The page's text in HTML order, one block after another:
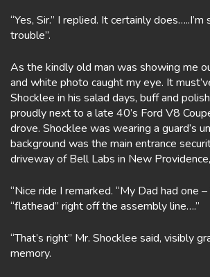
“Yes, Sir.” I replied. It certainly
trouble”.
As the kindly old man was showing me
and white photo caught my eye. It
Shocklee in his salad days, buff and
proudly next to a late 40’s Ford V8
drove. Shocklee was wearing a guard’s
background was the main entrance
driveway of Bell Labs in New
“Nice ride I remarked. “My Dad had one
“flathead” right off the assembly line….”
“That’s right” Mr. Shocklee said, visibly
memory.